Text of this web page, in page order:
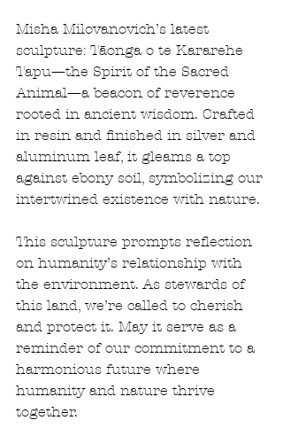
Misha Milovanovich’s latest
sculpture: Tāonga o te Kararehe
Tapu—the Spirit of the Sacred
Animal—a beacon of reverence
rooted in ancient wisdom. Crafted
in resin and finished in silver and
aluminum leaf, it gleams a top
against ebony soil, symbolizing our
intertwined existence with nature.
This sculpture prompts reflection
on humanity’s relationship with
the environment. As stewards of
this land, we’re called to cherish
and protect it. May it serve as a
reminder of our commitment to a
harmonious future where
humanity and nature thrive
together.